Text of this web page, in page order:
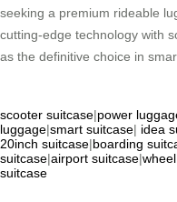
seeking a premium rideable
cutting-edge technology with
as the definitive choice in
scooter suitcase|power
luggage|smart suitcase| idea
20inch suitcase|boarding
suitcase|airport suitcase|
suitcase